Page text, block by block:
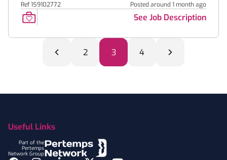
Ref 159102772 Posted around 1 month ago
See Job Description
2 3 4
Useful Links
Part of the
Pertemps
Network Group